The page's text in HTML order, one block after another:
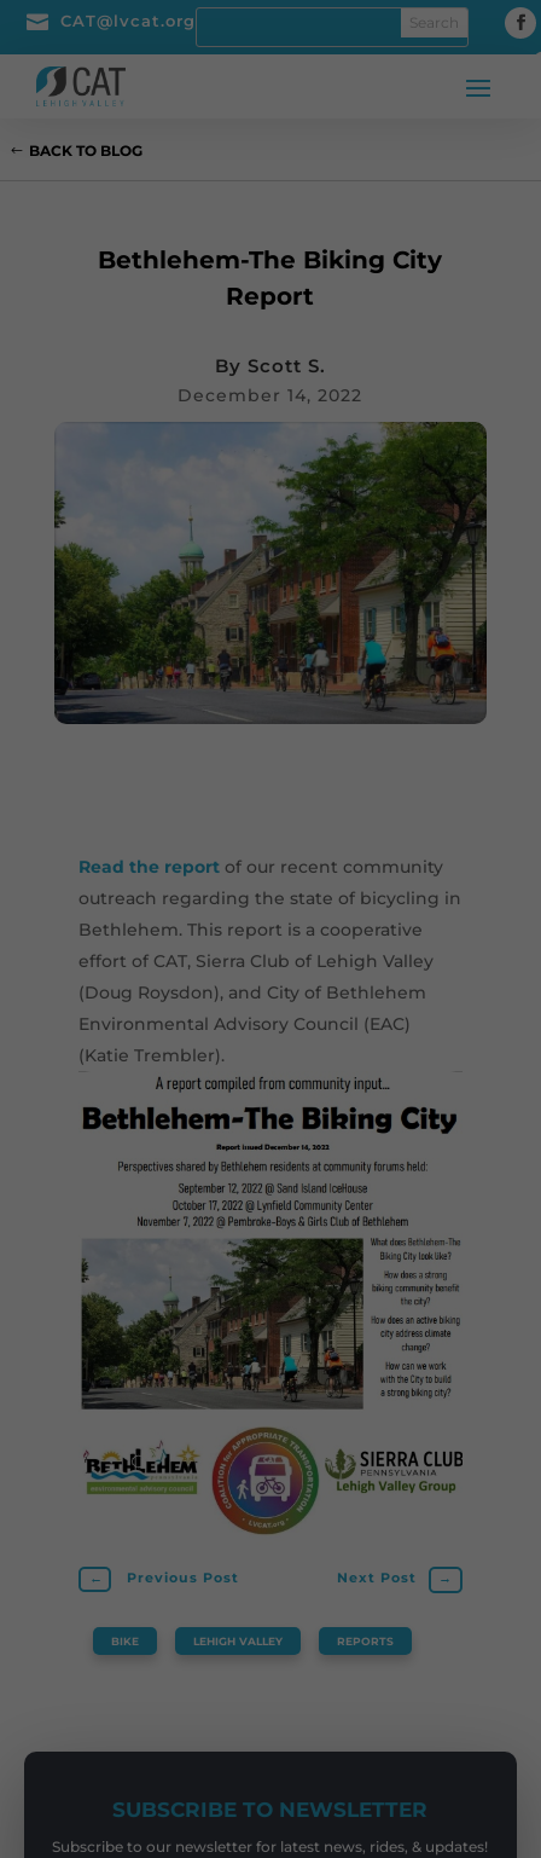
 CAT@lvcat.org
BACK TO BLOG
Bethlehem-The Biking City
Report
By Scott S.
December 14, 2022
Read the report of our recent community
outreach regarding the state of bicycling in
Bethlehem. This report is a cooperative
effort of CAT, Sierra Club of Lehigh Valley
(Doug Roysdon), and City of Bethlehem
Environmental Advisory Council (EAC)
(Katie Trembler).
← Previous Post Next Post →
BIKE LEHIGH VALLEY REPORTS
SUBSCRIBE TO NEWSLETTER
Subscribe to our newsletter for latest news, rides, & updates!